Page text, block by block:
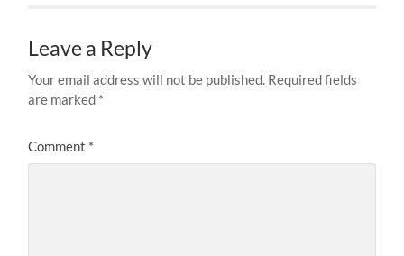
Leave a Reply
Your email address will not be published. Required fields
are marked *
Comment *